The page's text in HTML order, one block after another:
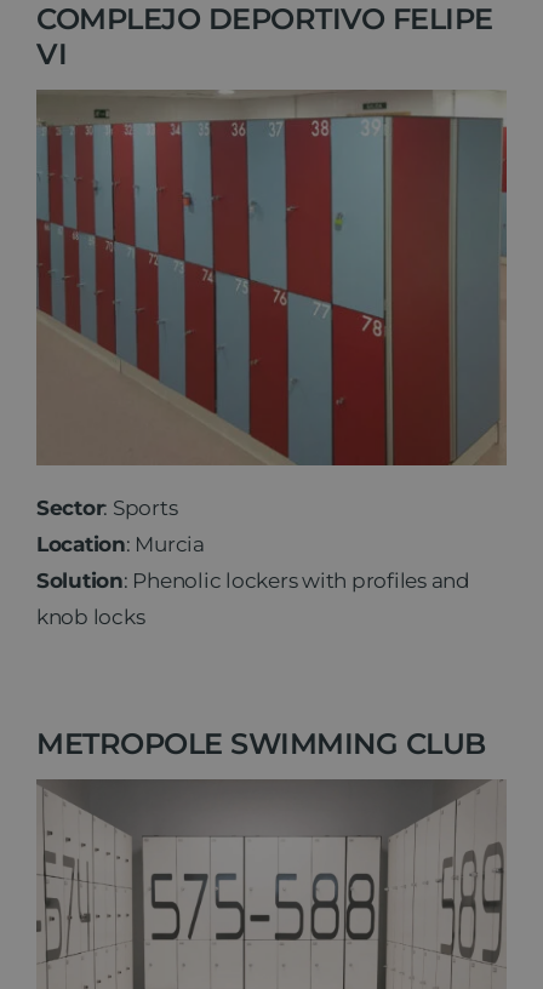
COMPLEJO DEPORTIVO FELIPE
VI
Sector: Sports
Location: Murcia
Solution: Phenolic lockers with profiles and
knob locks
METROPOLE SWIMMING CLUB